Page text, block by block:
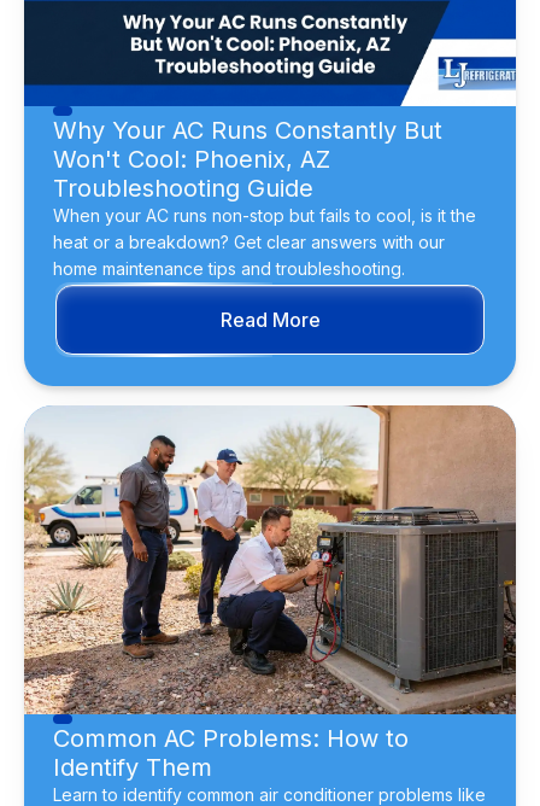
Why Your AC Runs Constantly But
Won't Cool: Phoenix, AZ
Troubleshooting Guide
When your AC runs non-stop but fails to cool, is it the
heat or a breakdown? Get clear answers with our
home maintenance tips and troubleshooting.
Read More
Common AC Problems: How to
Identify Them
Learn to identify common air conditioner problems like